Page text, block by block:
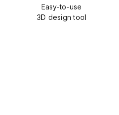
Easy-to-use
3D design tool